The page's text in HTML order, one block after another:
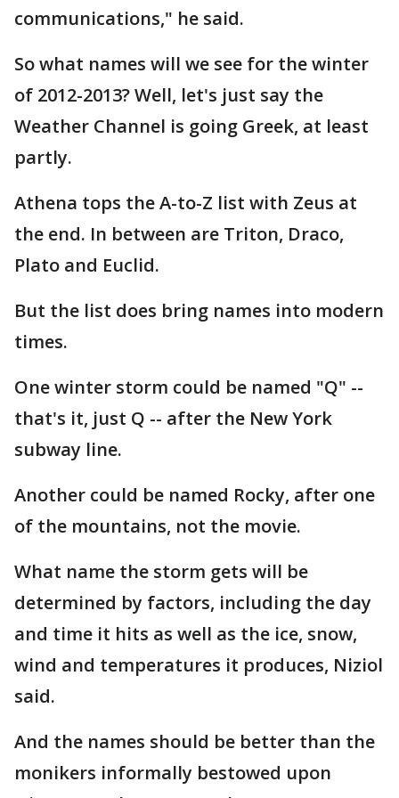
communications," he said.
So what names will we see for the winter
of 2012-2013? Well, let's just say the
Weather Channel is going Greek, at least
partly.
Athena tops the A-to-Z list with Zeus at
the end. In between are Triton, Draco,
Plato and Euclid.
But the list does bring names into modern
times.
One winter storm could be named "Q" --
that's it, just Q -- after the New York
subway line.
Another could be named Rocky, after one
of the mountains, not the movie.
What name the storm gets will be
determined by factors, including the day
and time it hits as well as the ice, snow,
wind and temperatures it produces, Niziol
said.
And the names should be better than the
monikers informally bestowed upon